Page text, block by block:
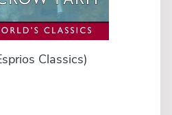
Classics)